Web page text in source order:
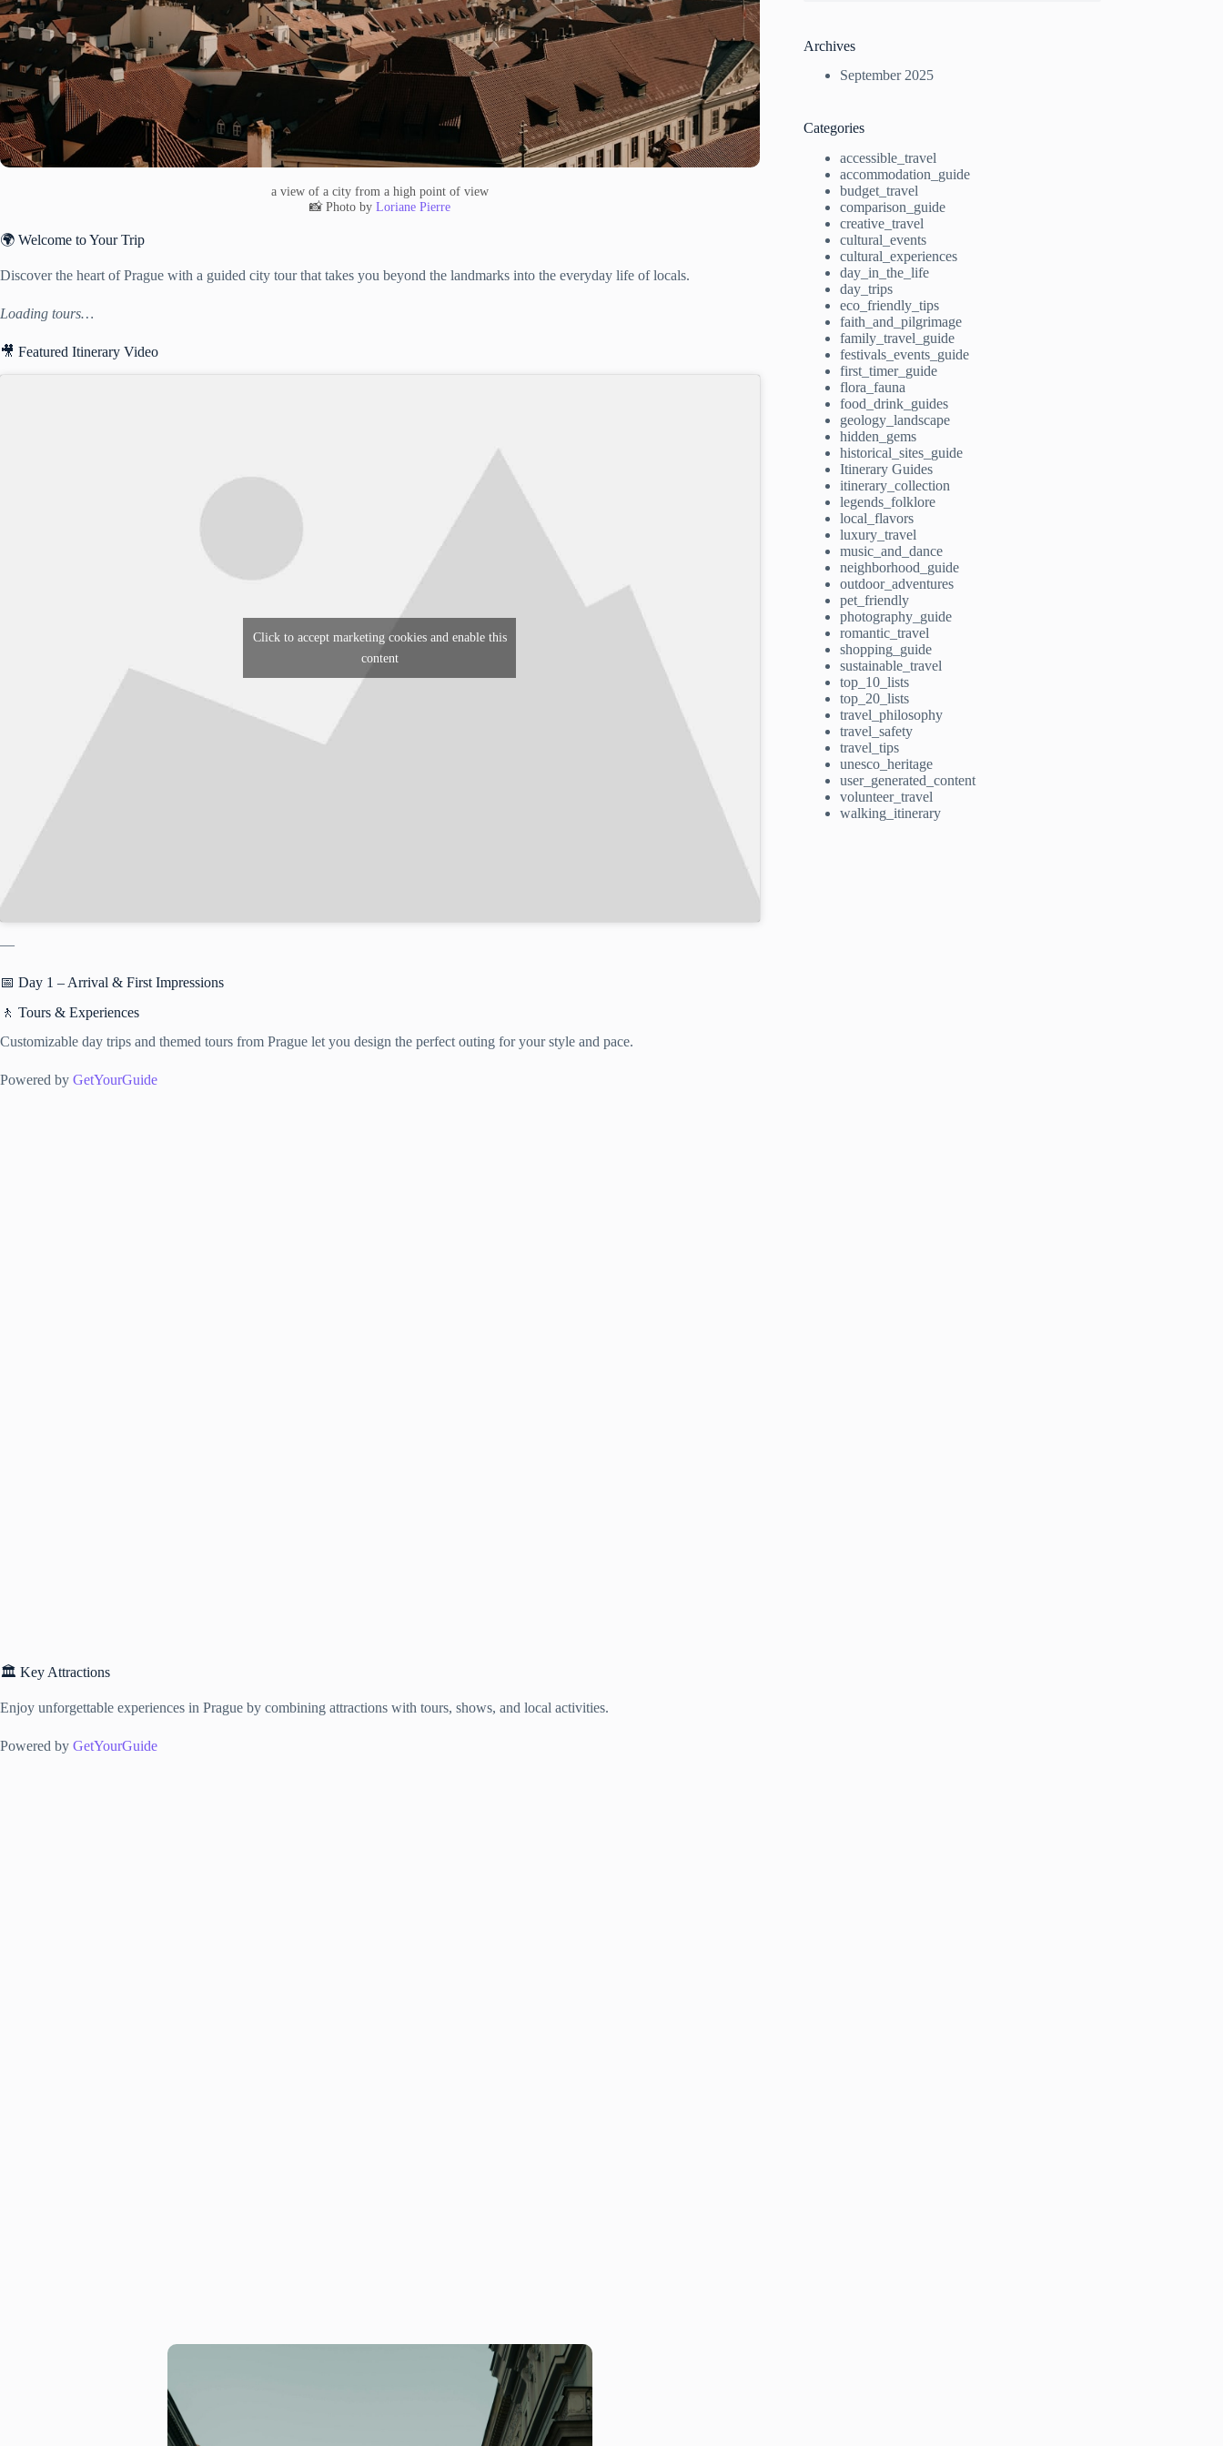
a view of a city from a high point of view
📸 Photo by Loriane Pierre
🌍 Welcome to Your Trip
Discover the heart of Prague with a guided city tour that takes you beyond the landmarks into the everyday life of locals.
Loading tours…
🎥 Featured Itinerary Video
Click to accept marketing cookies and enable this
content
—
📅 Day 1 – Arrival & First Impressions
🚶 Tours & Experiences
Customizable day trips and themed tours from Prague let you design the perfect outing for your style and pace.
Powered by GetYourGuide
🏛️ Key Attractions
Enjoy unforgettable experiences in Prague by combining attractions with tours, shows, and local activities.
Powered by GetYourGuide
Archives
September 2025
Categories
accessible_travel
accommodation_guide
budget_travel
comparison_guide
creative_travel
cultural_events
cultural_experiences
day_in_the_life
day_trips
eco_friendly_tips
faith_and_pilgrimage
family_travel_guide
festivals_events_guide
first_timer_guide
flora_fauna
food_drink_guides
geology_landscape
hidden_gems
historical_sites_guide
Itinerary Guides
itinerary_collection
legends_folklore
local_flavors
luxury_travel
music_and_dance
neighborhood_guide
outdoor_adventures
pet_friendly
photography_guide
romantic_travel
shopping_guide
sustainable_travel
top_10_lists
top_20_lists
travel_philosophy
travel_safety
travel_tips
unesco_heritage
user_generated_content
volunteer_travel
walking_itinerary